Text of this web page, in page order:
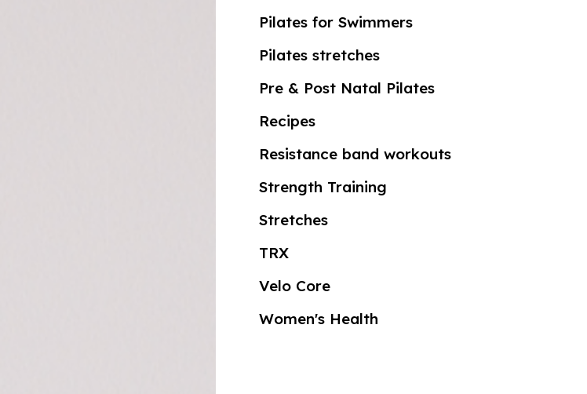
Pilates for Swimmers
Pilates stretches
Pre & Post Natal Pilates
Recipes
Resistance band workouts
Strength Training
Stretches
TRX
Velo Core
Women's Health